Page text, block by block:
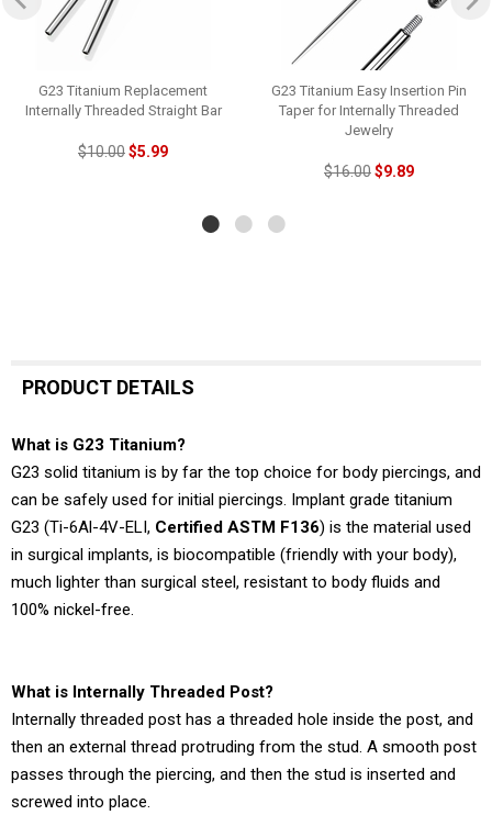
G23 Titanium Replacement
Internally Threaded Straight Bar
$10.00$5.99
G23 Titanium Easy Insertion Pin
Taper for Internally Threaded
Jewelry
$16.00$9.89
PRODUCT DETAILS
What is G23 Titanium?
G23 solid titanium is by far the top choice for body piercings, and
can be safely used for initial piercings. Implant grade titanium
G23 (Ti-6Al-4V-ELI, Certified ASTM F136) is the material used
in surgical implants, is biocompatible (friendly with your body),
much lighter than surgical steel, resistant to body fluids and
100% nickel-free.
What is Internally Threaded Post?
Internally threaded post has a threaded hole inside the post, and
then an external thread protruding from the stud. A smooth post
passes through the piercing, and then the stud is inserted and
screwed into place.